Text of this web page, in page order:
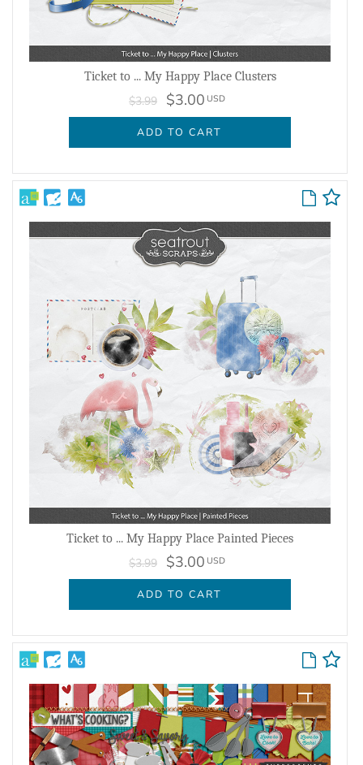
Ticket to ... My Happy Place Clusters
$3.99 $3.00 USD
ADD TO CART
Ticket to ... My Happy Place Painted Pieces
$3.99 $3.00 USD
ADD TO CART